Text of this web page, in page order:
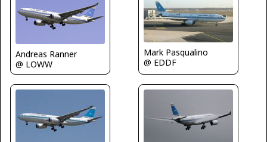
Andreas Ranner
@ LOWW
Mark Pasqualino
@ EDDF